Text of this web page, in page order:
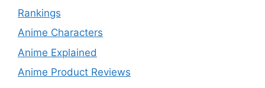
Rankings
Anime Characters
Anime Explained
Anime Product Reviews